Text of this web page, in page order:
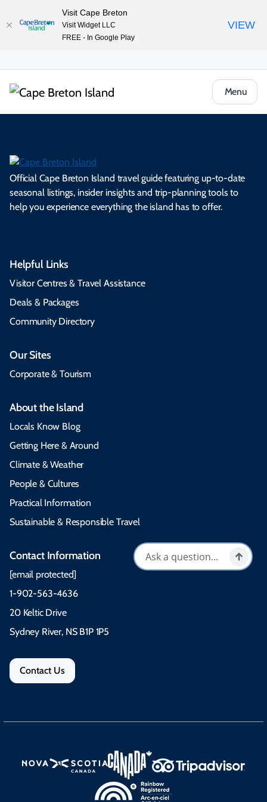
Menu
Official Cape Breton Island travel guide featuring up-to-date
seasonal listings, insider insights and trip-planning tools to
help you experience everything the island has to offer.
Helpful Links
Visitor Centres & Travel Assistance
Deals & Packages
Community Directory
Our Sites
Corporate & Tourism
About the Island
Locals Know Blog
Getting Here & Around
Climate & Weather
People & Cultures
Practical Information
Sustainable & Responsible Travel
Contact Information
[email protected]
1-902-563-4636
20 Keltic Drive
Sydney River, NS B1P 1P5
Contact Us
Visit Cape Breton
Visit Widget LLC
FREE - In Google Play
VIEW